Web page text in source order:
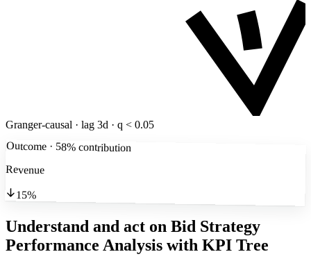
Granger-causal · lag 3d · q < 0.05
Outcome · 58% contribution
Revenue
15%
Understand and act on Bid Strategy
Performance Analysis with KPI Tree